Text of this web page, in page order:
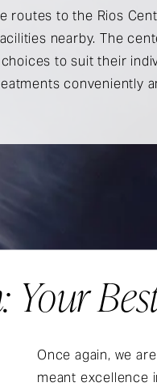
routes to the Rios
nearby. The
to suit their
conveniently
Once again, we
meant excellence